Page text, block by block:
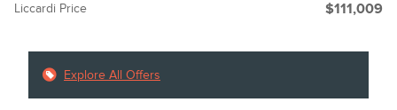
Liccardi Price $111,009
Explore All Offers